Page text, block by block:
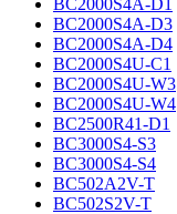
BC2000S4A-D1
BC2000S4A-D3
BC2000S4A-D4
BC2000S4U-C1
BC2000S4U-W3
BC2000S4U-W4
BC2500R41-D1
BC3000S4-S3
BC3000S4-S4
BC502A2V-T
BC502S2V-T